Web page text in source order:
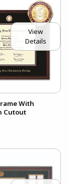
View
Details
With
Cutout